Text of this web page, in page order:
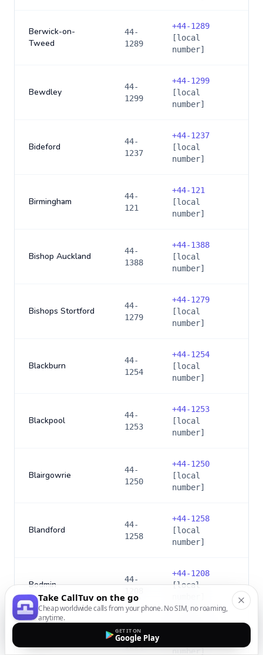
Berwick-on-
Tweed
44-
1289
+44-1289
[local
number]
Bewdley
44-
1299
+44-1299
[local
number]
Bideford
44-
1237
+44-1237
[local
number]
Birmingham
44-
121
+44-121
[local
number]
Bishop Auckland
44-
1388
+44-1388
[local
number]
Bishops Stortford
44-
1279
+44-1279
[local
number]
Blackburn
44-
1254
+44-1254
[local
number]
Blackpool
44-
1253
+44-1253
[local
number]
Blairgowrie
44-
1250
+44-1250
[local
number]
Blandford
44-
1258
+44-1258
[local
number]
Bodmin
44-
+44-1208
[local
44-
1204
number]
Take CallTuv on the go
Cheap worldwide calls from your phone. No SIM, no roaming,
anytime.
GET IT ON
Google Play